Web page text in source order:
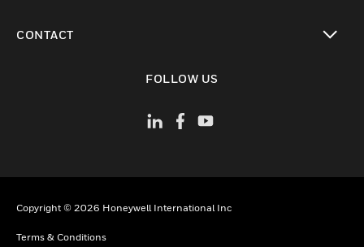
CONTACT
FOLLOW US
Copyright © 2026 Honeywell International Inc
Terms & Conditions